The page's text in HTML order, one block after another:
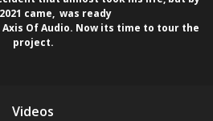
came,  was ready
Of Audio. Now its time to tour the
project.
Videos